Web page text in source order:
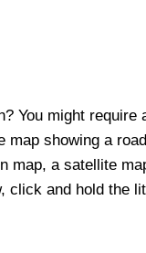
You might require
map showing a
map, a satellite
and hold the